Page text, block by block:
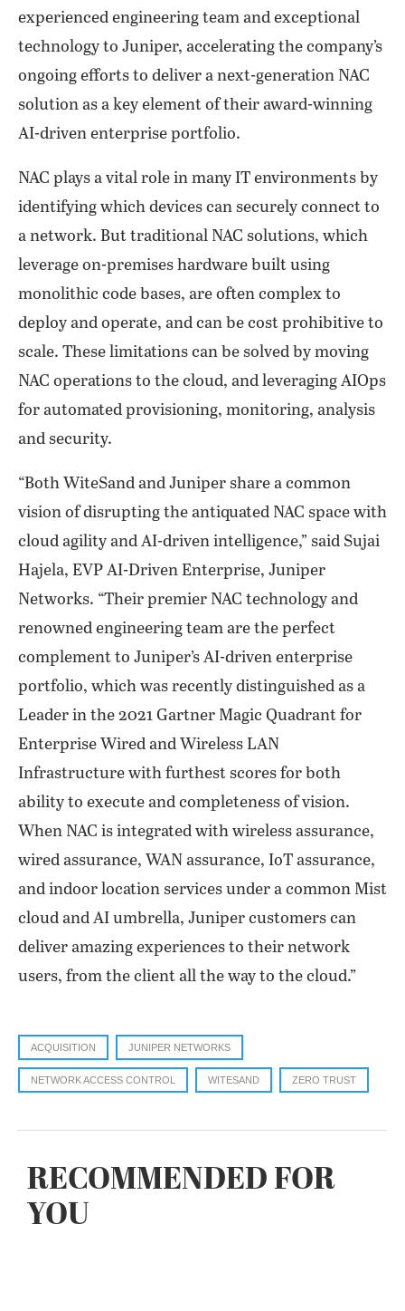
experienced engineering team and exceptional
technology to Juniper, accelerating the company’s
ongoing efforts to deliver a next-generation NAC
solution as a key element of their award-winning
AI-driven enterprise portfolio.
NAC plays a vital role in many IT environments by
identifying which devices can securely connect to
a network. But traditional NAC solutions, which
leverage on-premises hardware built using
monolithic code bases, are often complex to
deploy and operate, and can be cost prohibitive to
scale. These limitations can be solved by moving
NAC operations to the cloud, and leveraging AIOps
for automated provisioning, monitoring, analysis
and security.
“Both WiteSand and Juniper share a common
vision of disrupting the antiquated NAC space with
cloud agility and AI-driven intelligence,” said Sujai
Hajela, EVP AI-Driven Enterprise, Juniper
Networks. “Their premier NAC technology and
renowned engineering team are the perfect
complement to Juniper’s AI-driven enterprise
portfolio, which was recently distinguished as a
Leader in the 2021 Gartner Magic Quadrant for
Enterprise Wired and Wireless LAN
Infrastructure with furthest scores for both
ability to execute and completeness of vision.
When NAC is integrated with wireless assurance,
wired assurance, WAN assurance, IoT assurance,
and indoor location services under a common Mist
cloud and AI umbrella, Juniper customers can
deliver amazing experiences to their network
users, from the client all the way to the cloud.”
ACQUISITION JUNIPER NETWORKS
NETWORK ACCESS CONTROL WITESAND ZERO TRUST
RECOMMENDED FOR
YOU